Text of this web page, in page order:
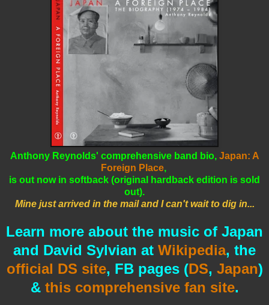
Anthony Reynolds' comprehensive band bio, Japan: A
Foreign Place,
is out now in softback (original hardback edition is sold
out).
Mine just arrived in the mail and I can't wait to dig in...
Learn more about the music of Japan
and David Sylvian at Wikipedia, the
official DS site, FB pages (DS, Japan)
& this comprehensive fan site.